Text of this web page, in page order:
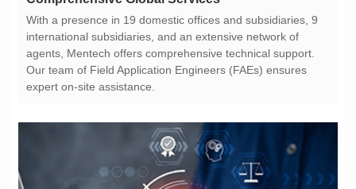
expert on-site assistance.